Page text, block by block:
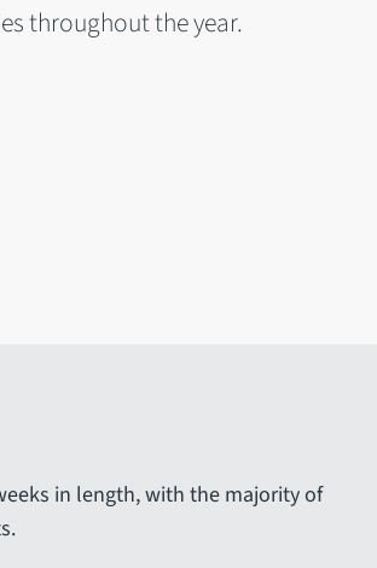
throughout the year.
in length, with the majority of